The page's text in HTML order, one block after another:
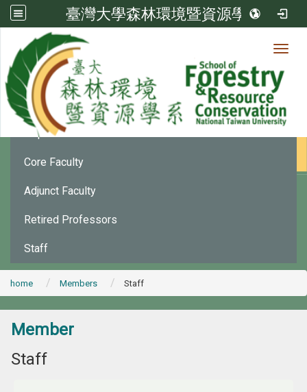
臺灣大學森林環境暨資源學系
Member
Department Chair
Core Faculty
Adjunct Faculty
Retired Professors
Staff
home Members Staff
Member
Staff